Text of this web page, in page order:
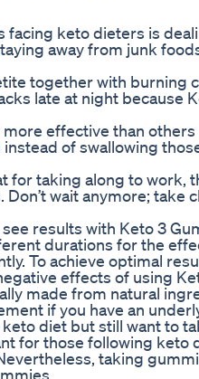
facing keto dieters is
away from junk
together with burning
late at night because
effective than
of swallowing
for taking along to work,
Don’t wait anymore;
results with Keto 3
durations for the
To achieve optimal
effects of using
made from natural
if you have an
keto diet but still want to
for those following keto
taking